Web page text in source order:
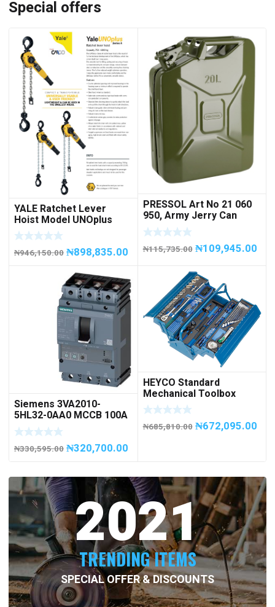
Special offers
YALE Ratchet Lever
Hoist Model UNOplus
1500; 1,500 kg / 1.5tons
Capacity
₦946,150.00 ₦898,835.00
PRESSOL Art No 21 060
950, Army Jerry Can
METAL, 20 litres
₦115,735.00 ₦109,945.00
Siemens 3VA2010-
5HL32-0AA0 MCCB 100A
/ 3Pole
₦330,595.00 ₦320,700.00
HEYCO Standard
Mechanical Toolbox
508076-945 Code
50807694500
₦685,810.00 ₦672,095.00
2021
TRENDING ITEMS
SPECIAL OFFER & DISCOUNTS